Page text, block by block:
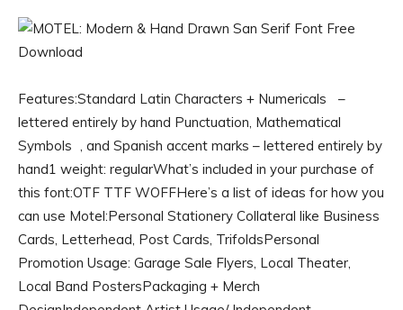
Features:Standard Latin Characters + Numericals –
lettered entirely by hand Punctuation, Mathematical
Symbols , and Spanish accent marks – lettered entirely by
hand1 weight: regularWhat’s included in your purchase of
this font:OTF TTF WOFFHere’s a list of ideas for how you
can use Motel:Personal Stationery Collateral like Business
Cards, Letterhead, Post Cards, TrifoldsPersonal
Promotion Usage: Garage Sale Flyers, Local Theater,
Local Band PostersPackaging + Merch